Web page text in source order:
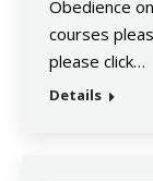
Obedience
courses
please click…
Details